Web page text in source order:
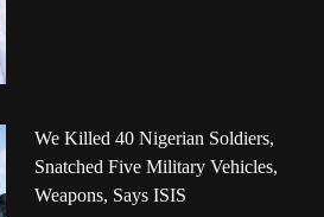
We Killed 40 Nigerian Soldiers,
Snatched Five Military Vehicles,
Weapons, Says ISIS